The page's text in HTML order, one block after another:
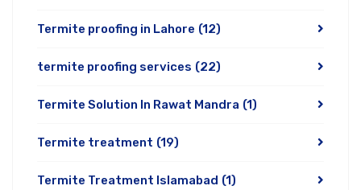
Termite proofing in Lahore (12)
termite proofing services (22)
Termite Solution In Rawat Mandra (1)
Termite treatment (19)
Termite Treatment Islamabad (1)